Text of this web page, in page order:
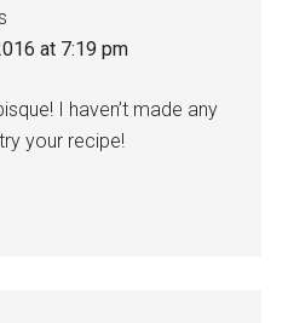
at 7:19 pm
I haven’t made any
your recipe!